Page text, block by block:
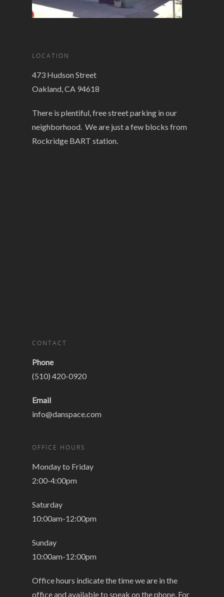
LOCATION
473 Hudson Street
Oakland, CA 94618
There is plentiful, free street parking in our
neighborhood. We are just a few blocks from
Rockridge BART station.
CONTACT
Phone
(510) 420-0920
Email
info@danspace.com
OFFICE HOURS
Monday to Friday
2:00-4:00pm
Saturday
10:00am-12:00pm
Sunday
10:00am-12:00pm
Office hours indicate the time we are in the
office and available to speak on the phone. For